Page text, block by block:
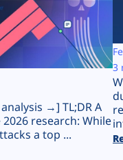
→] TL;DR A
research: While
a top ...
3